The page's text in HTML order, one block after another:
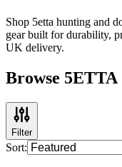
Shop 5etta hunting and
gear built for durability,
UK delivery.
Browse 5ETTA
Filter
Sort: